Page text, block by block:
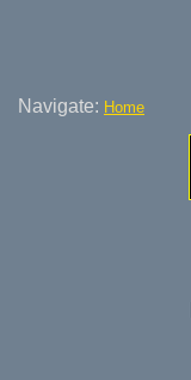
Navigate: Home